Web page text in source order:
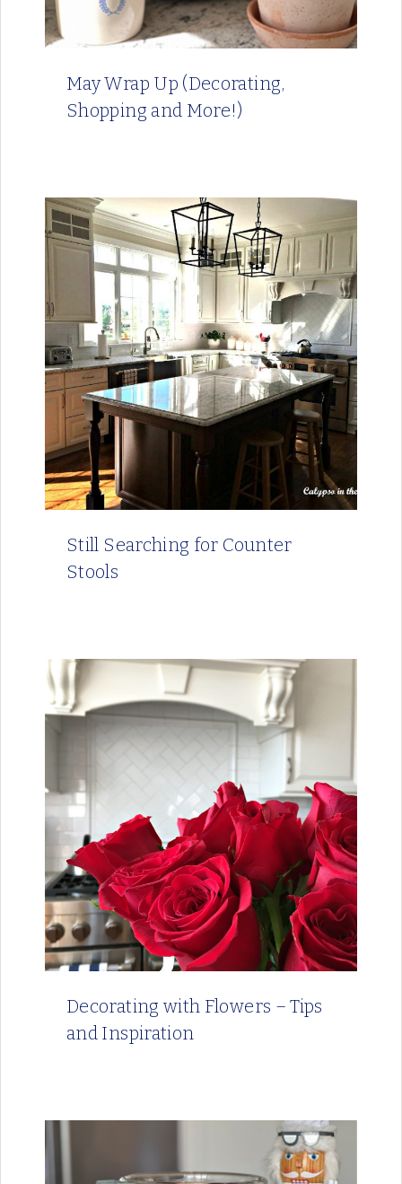
May Wrap Up (Decorating,
Shopping and More!)
Still Searching for Counter
Stools
Decorating with Flowers – Tips
and Inspiration